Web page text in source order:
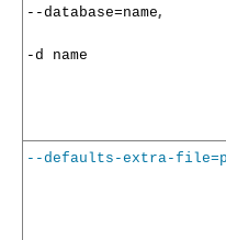
--database=name,
-d name
--defaults-extra-